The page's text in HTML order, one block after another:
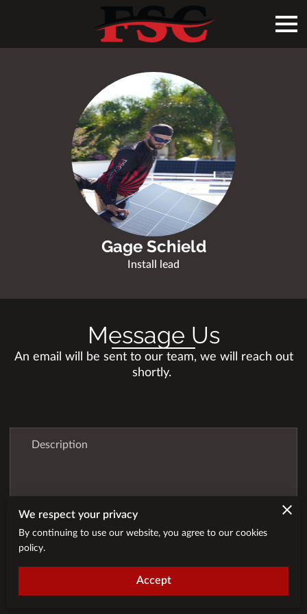
Gage Schield
Install lead
Message Us
An email will be sent to our team, we will reach out
shortly.
Description
We respect your privacy
By continuing to use our website, you agree to our cookies
policy.
Accept